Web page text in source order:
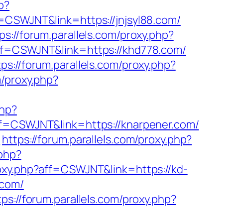
jnjsyl88.com/
forum.parallels.com/proxy.php?
khd778.com/
forum.parallels.com/proxy.php?
knarpener.com/
https://forum.parallels.com/proxy.php?
kd-
forum.parallels.com/proxy.php?